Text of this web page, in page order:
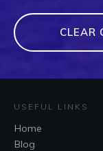
CLEAR
USEFUL LINKS
Home
Blog